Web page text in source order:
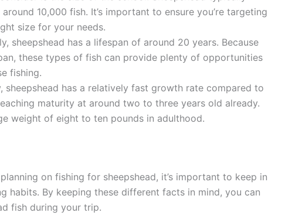
10,000 fish. It’s important to ensure you’re targeting
size for your needs.
sheepshead has a lifespan of around 20 years. Because
these types of fish can provide plenty of opportunities
fishing.
sheepshead has a relatively fast growth rate compared to
maturity at around two to three years old already.
weight of eight to ten pounds in adulthood.
on fishing for sheepshead, it’s important to keep in
habits. By keeping these different facts in mind, you can
fish during your trip.